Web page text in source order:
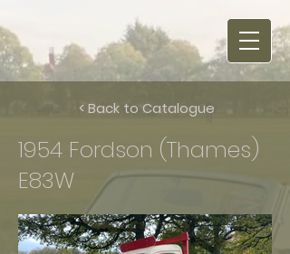
< Back to Catalogue
1954 Fordson (Thames)
E83W